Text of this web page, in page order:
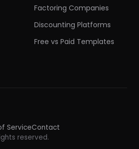
Factoring Companies
Discounting Platforms
Free vs Paid Templates
ServiceContact
reserved.